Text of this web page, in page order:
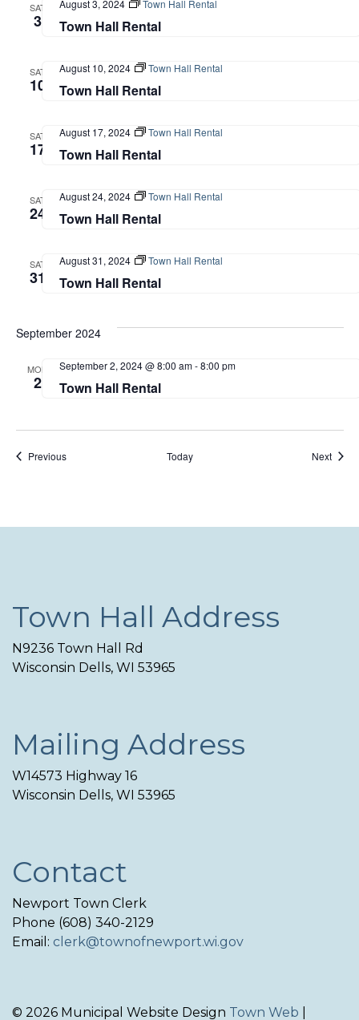
SAT
3 Town Hall Rental
August 3, 2024 Town Hall Rental
SAT
10 Town Hall Rental
August 10, 2024 Town Hall Rental
SAT
17 Town Hall Rental
August 17, 2024 Town Hall Rental
SAT
24 Town Hall Rental
August 24, 2024 Town Hall Rental
SAT
31 Town Hall Rental
August 31, 2024 Town Hall Rental
September 2024
MON
2 Town Hall Rental
September 2, 2024 @ 8:00 am-8:00 pm
PreviousEvents Today Next
Town Hall Address
N9236 Town Hall Rd
Wisconsin Dells, WI 53965
Mailing Address
W14573 Highway 16
Wisconsin Dells, WI 53965
Contact
Newport Town Clerk
Phone (608) 340-2129
Email: clerk@townofnewport.wi.gov
© 2026 Municipal Website Design Town Web